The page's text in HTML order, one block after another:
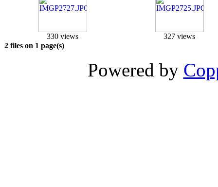
330 views
327 views
2 files on 1 page(s)
Powered by